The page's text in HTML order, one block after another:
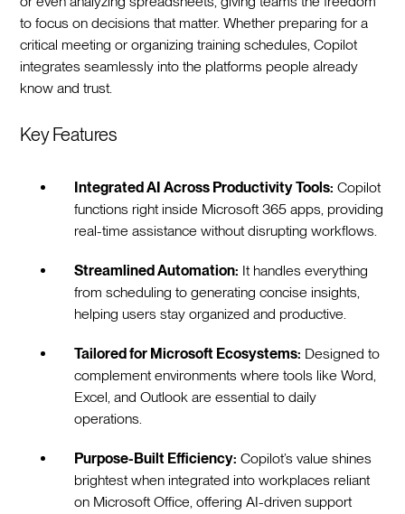
to focus on decisions that matter. Whether preparing for a
critical meeting or organizing training schedules, Copilot
integrates seamlessly into the platforms people already
know and trust.
Key Features
Integrated AI Across Productivity Tools: Copilot
functions right inside Microsoft 365 apps, providing
real-time assistance without disrupting workflows.
Streamlined Automation: It handles everything
from scheduling to generating concise insights,
helping users stay organized and productive.
Tailored for Microsoft Ecosystems: Designed to
complement environments where tools like Word,
Excel, and Outlook are essential to daily
operations.
Purpose-Built Efficiency: Copilot’s value shines
brightest when integrated into workplaces reliant
on Microsoft Office, offering AI-driven support